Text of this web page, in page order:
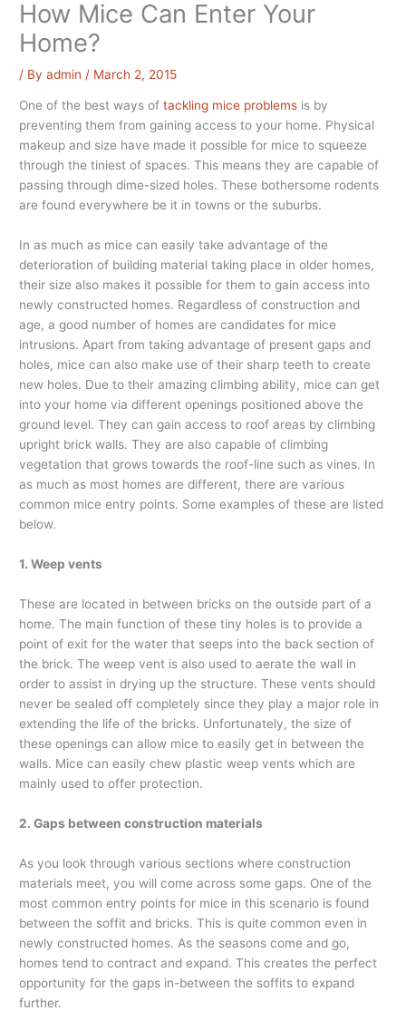
How Mice Can Enter Your
Home?
/ Byadmin / March 2, 2015
One of the best ways oftackling mice problems is by
preventing them from gaining access to your home. Physical
makeup and size have made it possible for mice to squeeze
through the tiniest of spaces. This means they are capable of
passing through dime-sized holes. These bothersome rodents
are found everywhere be it in towns or the suburbs.
In as much as mice can easily take advantage of the
deterioration of building material taking place in older homes,
their size also makes it possible for them to gain access into
newly constructed homes. Regardless of construction and
age, a good number of homes are candidates for mice
intrusions. Apart from taking advantage of present gaps and
holes, mice can also make use of their sharp teeth to create
new holes. Due to their amazing climbing ability, mice can get
into your home via different openings positioned above the
ground level. They can gain access to roof areas by climbing
upright brick walls. They are also capable of climbing
vegetation that grows towards the roof-line such as vines. In
as much as most homes are different, there are various
common mice entry points. Some examples of these are listed
below.
1. Weep vents
These are located in between bricks on the outside part of a
home. The main function of these tiny holes is to provide a
point of exit for the water that seeps into the back section of
the brick. The weep vent is also used to aerate the wall in
order to assist in drying up the structure. These vents should
never be sealed off completely since they play a major role in
extending the life of the bricks. Unfortunately, the size of
these openings can allow mice to easily get in between the
walls. Mice can easily chew plastic weep vents which are
mainly used to offer protection.
2. Gaps between construction materials
As you look through various sections where construction
materials meet, you will come across some gaps. One of the
most common entry points for mice in this scenario is found
between the soffit and bricks. This is quite common even in
newly constructed homes. As the seasons come and go,
homes tend to contract and expand. This creates the perfect
opportunity for the gaps in-between the soffits to expand
further.